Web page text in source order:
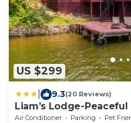
US $299
9.3(20 Reviews)
Liam’s Lodge-
Views
Air Conditioner Parking
Pet